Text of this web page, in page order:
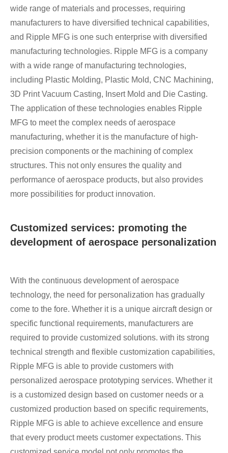
wide range of materials and processes, requiring
manufacturers to have diversified technical capabilities,
and Ripple MFG is one such enterprise with diversified
manufacturing technologies. Ripple MFG is a company
with a wide range of manufacturing technologies,
including Plastic Molding, Plastic Mold, CNC Machining,
3D Print Vacuum Casting, Insert Mold and Die Casting.
The application of these technologies enables Ripple
MFG to meet the complex needs of aerospace
manufacturing, whether it is the manufacture of high-
precision components or the machining of complex
structures. This not only ensures the quality and
performance of aerospace products, but also provides
more possibilities for product innovation.
Customized services: promoting the
development of aerospace personalization
With the continuous development of aerospace
technology, the need for personalization has gradually
come to the fore. Whether it is a unique aircraft design or
specific functional requirements, manufacturers are
required to provide customized solutions. with its strong
technical strength and flexible customization capabilities,
Ripple MFG is able to provide customers with
personalized aerospace prototyping services. Whether it
is a customized design based on customer needs or a
customized production based on specific requirements,
Ripple MFG is able to achieve excellence and ensure
that every product meets customer expectations. This